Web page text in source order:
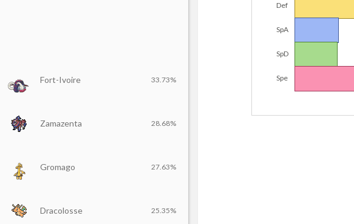
Def
SpA
SpD
Spe
Fort-Ivoire 33.73%
Zamazenta 28.68%
Gromago 27.63%
Dracolosse 25.35%